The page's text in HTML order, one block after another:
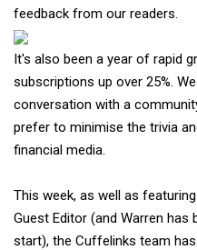
feedback from our readers.
It's also been a year of rapid
subscriptions up over 25%.
conversation with a
prefer to minimise the trivia
financial media.
This week, as well as featuring
Guest Editor (and Warren
start), the Cuffelinks team